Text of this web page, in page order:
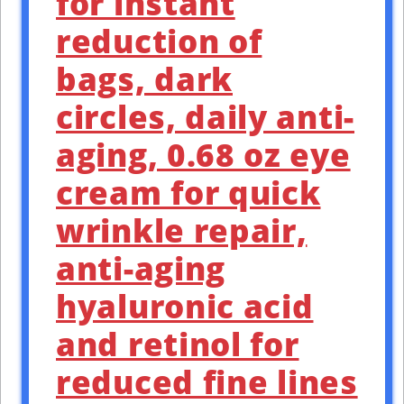
reduction of
bags, dark
circles, daily anti-
aging, 0.68 oz eye
cream for quick
wrinkle repair,
anti-aging
hyaluronic acid
and retinol for
reduced fine lines